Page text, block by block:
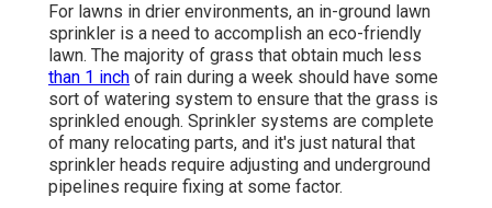
For lawns in drier environments, an in-ground lawn
sprinkler is a need to accomplish an eco-friendly
lawn. The majority of grass that obtain much less
than 1 inch of rain during a week should have some
sort of watering system to ensure that the grass is
sprinkled enough. Sprinkler systems are complete
of many relocating parts, and it's just natural that
sprinkler heads require adjusting and underground
pipelines require fixing at some factor.